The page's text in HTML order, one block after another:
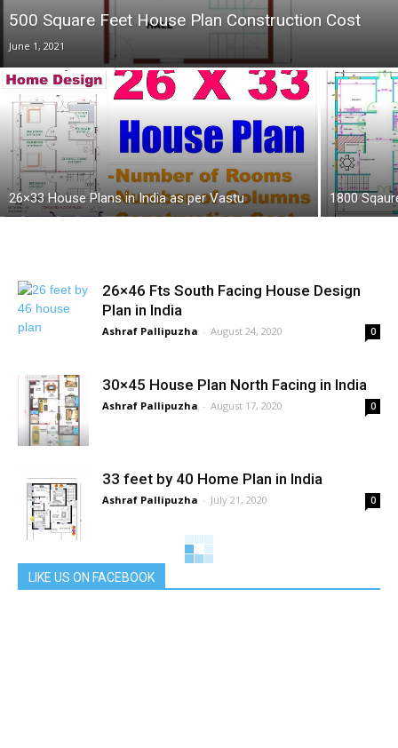
500 Square Feet House Plan Construction Cost
June 1, 2021
26×33 House Plans in India as per Vastu 1800
26×46 Fts South Facing House Design
Plan in India
Ashraf Pallipuzha - August 24, 2020 0
30×45 House Plan North Facing in India
Ashraf Pallipuzha - August 17, 2020 0
33 feet by 40 Home Plan in India
Ashraf Pallipuzha - July 21, 2020 0
Building Material Quantity, Rate and Cost
Estimation of 600 Sqft House in India